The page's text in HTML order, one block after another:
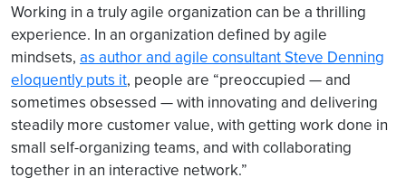
Working in a truly agile organization can be a thrilling
experience. In an organization defined by agile
mindsets, as author and agile consultant Steve Denning
eloquently puts it, people are “preoccupied — and
sometimes obsessed — with innovating and delivering
steadily more customer value, with getting work done in
small self-organizing teams, and with collaborating
together in an interactive network.”